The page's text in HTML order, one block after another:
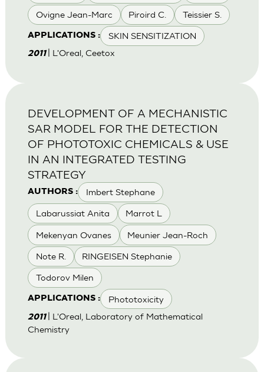
Ovigne Jean-Marc Piroird C. Teissier S.
APPLICATIONS : SKIN SENSITIZATION
2011 | L'Oreal, Ceetox
AUTHORS : Imbert Stephane
Labarussiat Anita Marrot L
Mekenyan Ovanes Meunier Jean-Roch
Note R. RINGEISEN Stephanie
Todorov Milen
APPLICATIONS : Phototoxicity
DEVELOPMENT OF A MECHANISTIC
SAR MODEL FOR THE DETECTION
OF PHOTOTOXIC CHEMICALS & USE
IN AN INTEGRATED TESTING
STRATEGY
2011
| L'Oreal, Laboratory of Mathematical
Chemistry